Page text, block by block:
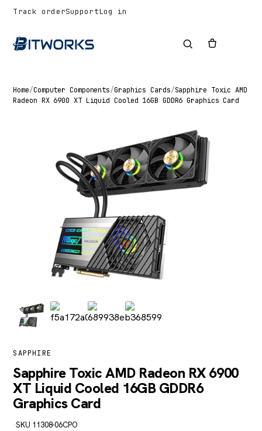
Track orderSupportLog in
Home/Computer Components/Graphics Cards/Sapphire Toxic AMD
Radeon RX 6900 XT Liquid Cooled 16GB GDDR6 Graphics Card
SAPPHIRE
Sapphire Toxic AMD Radeon RX 6900
XT Liquid Cooled 16GB GDDR6
Graphics Card
·SKU 11308-06CPO